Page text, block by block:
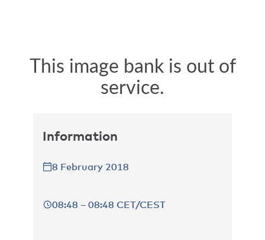
Information
8 February 2018
08:48 – 08:48 CET/CEST